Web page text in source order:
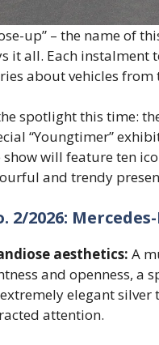
up” – the name of
it all. Each instalment
about vehicles from
spotlight this time:
“Youngtimer”
show will feature ten
and trendy
2/2026:
aesthetics: A
and openness, a
elegant silver
attention.